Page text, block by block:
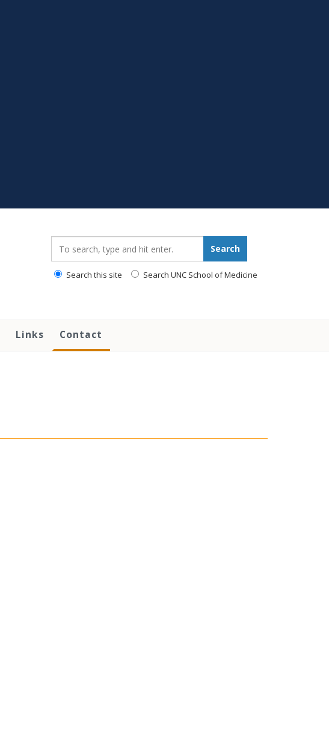
Search
Search this site Search UNC School of Medicine
Links Contact